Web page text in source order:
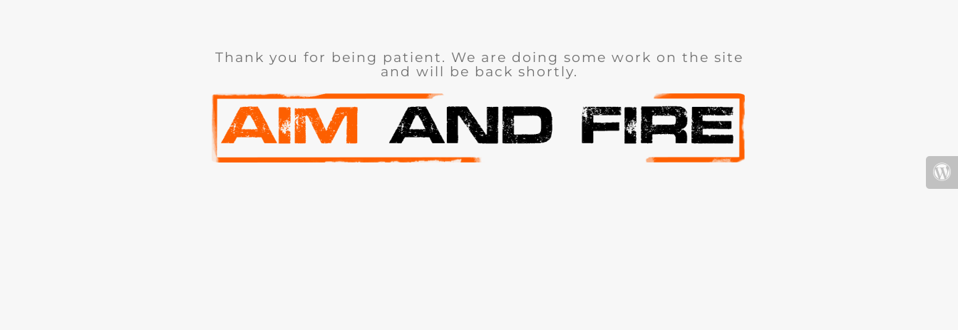
Thank you for being patient. We are doing some work on the site
and will be back shortly.